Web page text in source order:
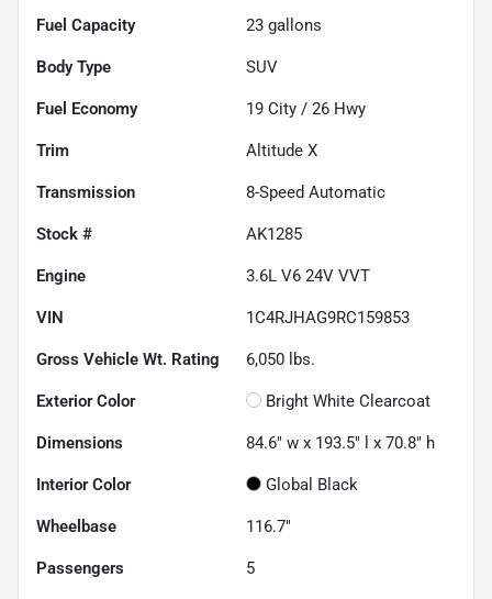
Fuel Capacity 23 gallons
Body Type SUV
Fuel Economy 19 City / 26 Hwy
Trim Altitude X
Transmission 8-Speed Automatic
Stock # AK1285
Engine 3.6L V6 24V VVT
VIN 1C4RJHAG9RC159853
Gross Vehicle Wt. Rating 6,050 lbs.
Exterior Color Bright White Clearcoat
Dimensions 84.6" w x 193.5" l x 70.8" h
Interior Color Global Black
Wheelbase 116.7"
Passengers 5